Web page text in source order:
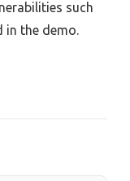
such
in the demo.